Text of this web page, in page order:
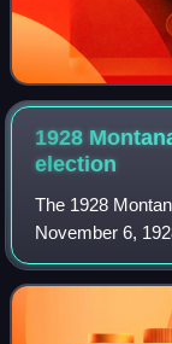
1928
election
The 1928
November 6,
E. Erickson,
re-election.